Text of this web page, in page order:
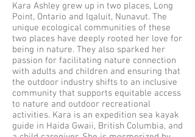
Kara Ashley grew up in two places, Long
Point, Ontario and Iqaluit, Nunavut. The
unique ecological communities of these
two places have deeply rooted her love for
being in nature. They also sparked her
passion for facilitating nature connection
with adults and children and ensuring that
the outdoor industry shifts to an inclusive
community that supports equitable access
to nature and outdoor recreational
activities. Kara is an expedition sea kayak
guide in Haida Gwaii, British Columbia, and